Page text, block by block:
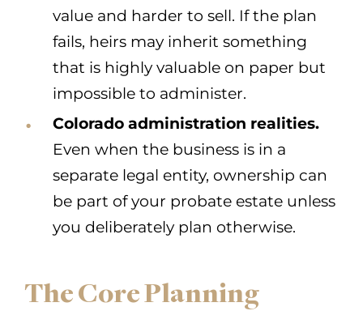
value and harder to sell. If the plan
fails, heirs may inherit something
that is highly valuable on paper but
impossible to administer.
Colorado administration realities.
Even when the business is in a
separate legal entity, ownership can
be part of your probate estate unless
you deliberately plan otherwise.
The Core Planning